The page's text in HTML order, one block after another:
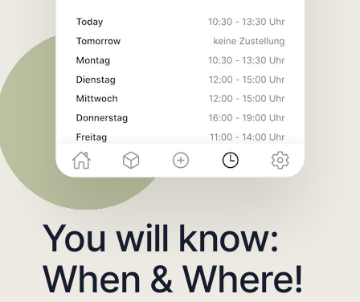
You will know:
When & Where!